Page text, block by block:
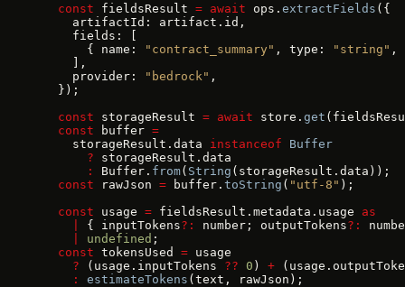
  const
fieldsResult = await ops. extractFields ({
    artifactId: artifact.id,
    fields: [
      { name:
"contract_summary" , type: "string" ,
    ],
    provider:
"bedrock" ,
  });
  const
storageResult = await store. get
  const
buffer =
    storageResult.data
instanceof Buffer
      ?
storageResult.data
      :
Buffer. from( String (storageResult.data));
  const
rawJson = buffer. toString ( "utf-8" );
  const
usage = fieldsResult.metadata.usage as
{ inputTokens?: number; outputTokens?:
undefined ;
  const
tokensUsed = usage
    ?
(usage.inputTokens ?? 0 ) +
    :
estimateTokens (text, rawJson);